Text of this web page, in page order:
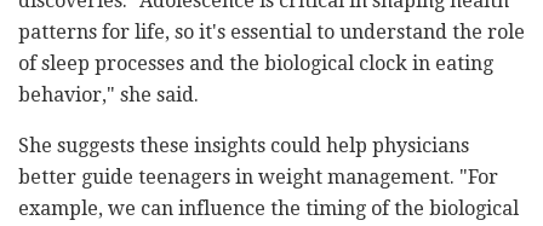
patterns for life, so it's essential to understand the role
of sleep processes and the biological clock in eating
behavior," she said.
She suggests these insights could help physicians
better guide teenagers in weight management. "For
example, we can influence the timing of the biological